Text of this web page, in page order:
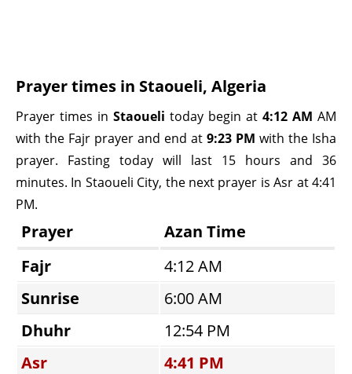
Prayer times in Staoueli, Algeria
Prayer times in Staoueli today begin at 4:12 AM AM
with the Fajr prayer and end at 9:23 PM with the Isha
prayer. Fasting today will last 15 hours and 36
minutes. In Staoueli City, the next prayer is Asr at 4:41
PM.
Prayer
Azan Time
Fajr
4:12 AM
Sunrise
6:00 AM
Dhuhr
12:54 PM
Asr
4:41 PM